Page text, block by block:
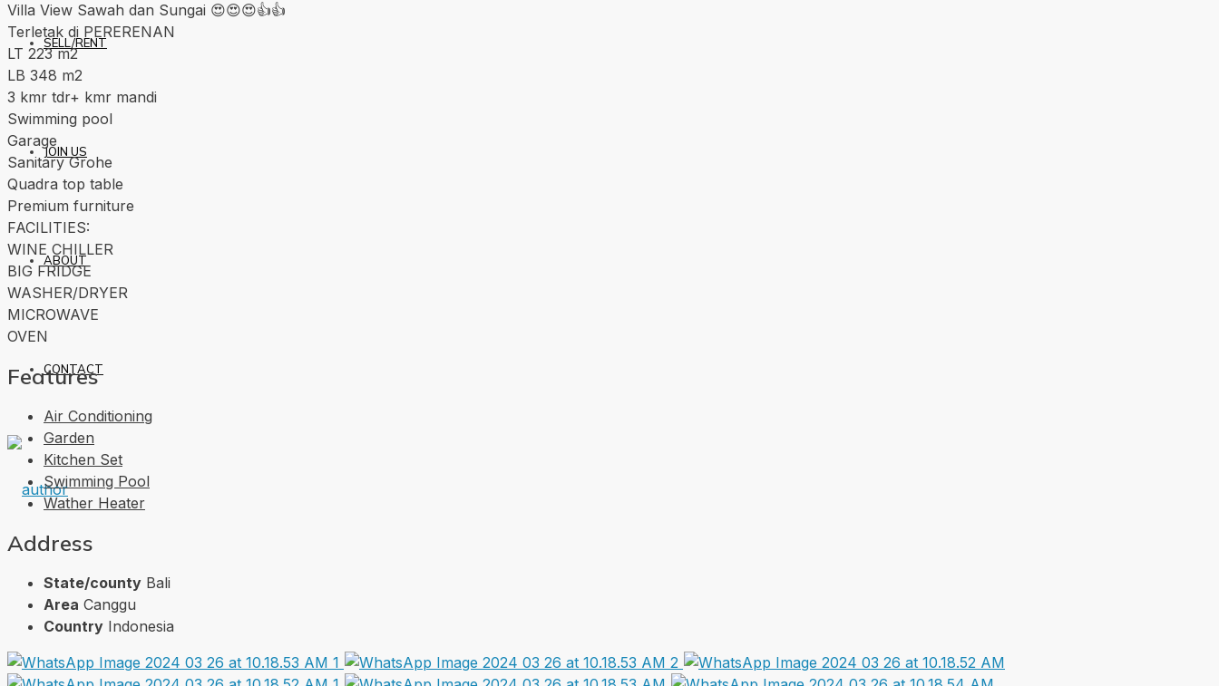
SELL/RENT
JOIN US
ABOUT
CONTACT
Villa View Sawah dan Sungai 😍😍😍👍👍
Terletak di PERERENAN
LT 223 m2
LB 348 m2
3 kmr tdr+ kmr mandi
Swimming pool
Garage
Sanitary Grohe
Quadra top table
Premium furniture
FACILITIES:
WINE CHILLER
BIG FRIDGE
WASHER/DRYER
MICROWAVE
OVEN
Features
Air Conditioning
Garden
Kitchen Set
Swimming Pool
Wather Heater
Address
State/county Bali
Area Canggu
Country Indonesia